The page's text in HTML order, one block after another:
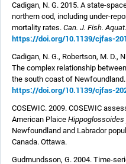
Cadigan, N. G. 2015. A state-
northern cod, including under-
mortality rates. Can. J. Fish.
https://doi.org/10.1139/cjfas-
Cadigan, N. G., Robertson, M. D.,
The complex relationship
the south coast of Newfoundland.
https://doi.org/10.1139/cjfas-
COSEWIC. 2009. COSEWIC
American Plaice
Newfoundland and Labrador
Canada. Ottawa.
Gudmundsson, G. 2004. Time-